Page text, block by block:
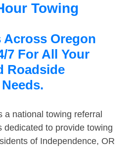
Towing
Across Oregon
7 For All Your
Roadside
a national towing referral
dedicated to provide towing
of Independence, OR